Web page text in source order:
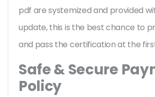
pdf are systemized and provided
update, this is the best chance to
and pass the certification at the
Safe & Secure
Policy